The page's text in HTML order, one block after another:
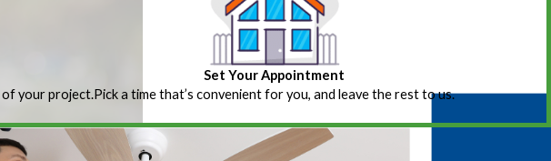
of your project.
Set Your Appointment
Pick a time that’s convenient for you, and leave the rest to us.